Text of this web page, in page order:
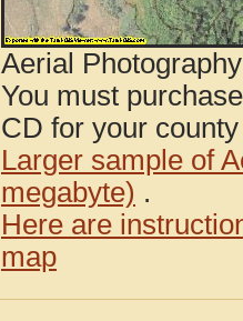
Aerial
You must
CD for your
Larger sample of
megabyte) .
Here are
map